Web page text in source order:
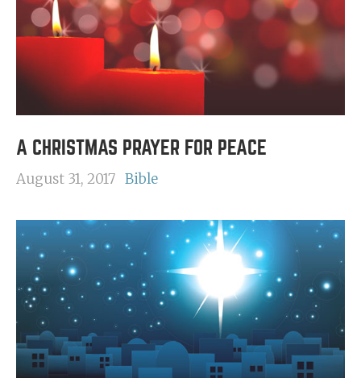
A CHRISTMAS PRAYER FOR PEACE
August 31, 2017 Bible